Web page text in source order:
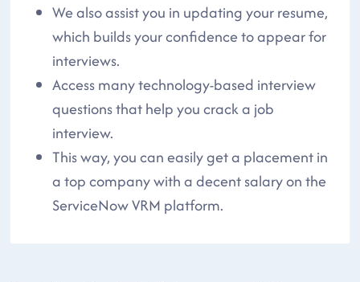
We also assist you in updating your resume,
which builds your confidence to appear for
interviews.
Access many technology-based interview
questions that help you crack a job
interview.
This way, you can easily get a placement in
a top company with a decent salary on the
ServiceNow VRM platform.